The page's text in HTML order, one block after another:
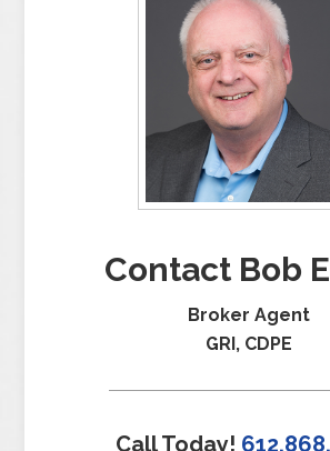
Contact Bob
Broker Agent
GRI, CDPE
Call Today!